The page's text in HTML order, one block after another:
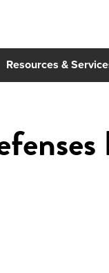
Resources &